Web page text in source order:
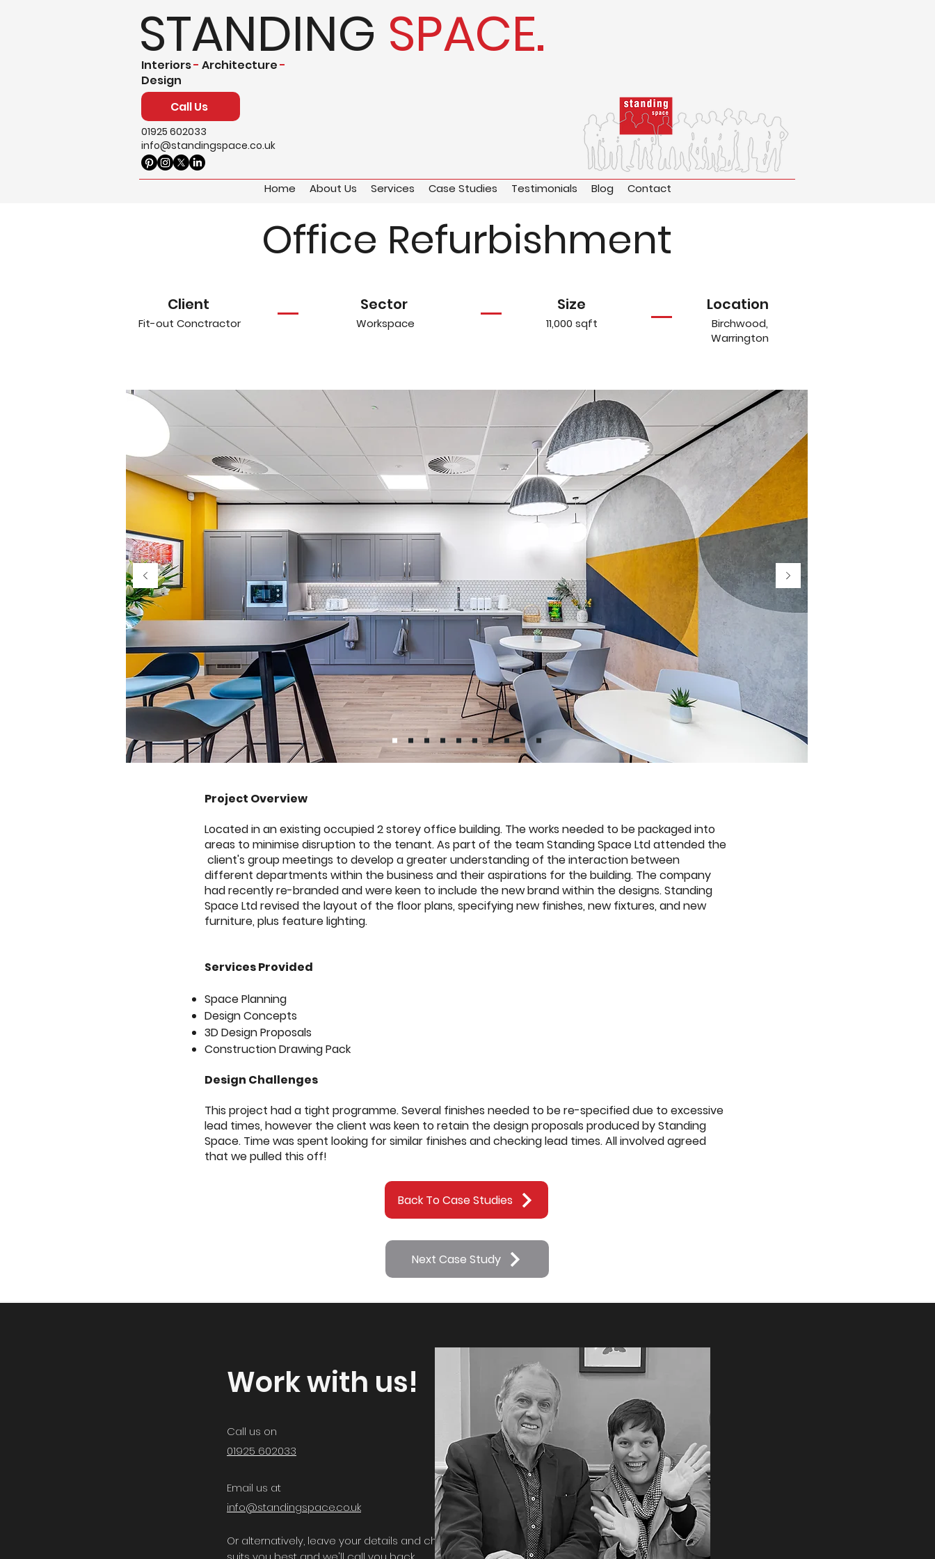
STANDING SPACE.
Interiors- Architecture-
Design
Call Us
01925 602033
info@standingspace.co.uk
Home About Us Services Case Studies Testimonials Blog Contact
Office Refurbishment
Client
Fit-out Conctractor
Sector
Workspace
Size
11,000 sqft
Location
Birchwood,
Warrington
Project Overview
Located in an existing occupied 2 storey office building. The works needed to be packaged into
areas to minimise disruption to the tenant. As part of the team Standing Space Ltd attended the
client's group meetings to develop a greater understanding of the interaction between
different departments within the business and their aspirations for the building. The company
had recently re-branded and were keen to include the new brand within the designs. Standing
Space Ltd revised the layout of the floor plans, specifying new finishes, new fixtures, and new
furniture, plus feature lighting.
Services Provided
Space Planning
Design Concepts
3D Design Proposals
Construction Drawing Pack
Design Challenges
This project had a tight programme. Several finishes needed to be re-specified due to excessive
lead times, however the client was keen to retain the design proposals produced by Standing
Space. Time was spent looking for similar finishes and checking lead times. All involved agreed
that we pulled this off!
Back To Case Studies
Next Case Study
Work with us!
Call us on
01925 602033
Email us at
info@standingspace.co.uk
Or alternatively, leave your details and choose a time that